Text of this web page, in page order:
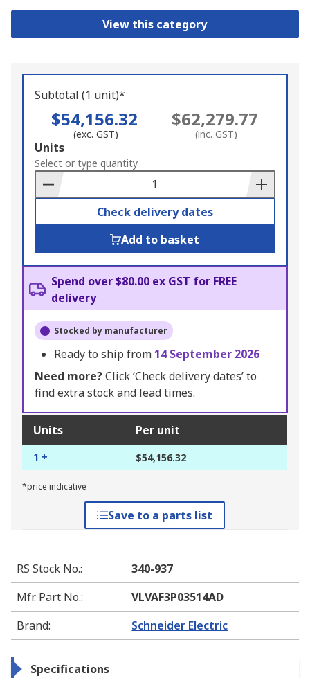
View this category
Subtotal (1 unit)*
$54,156.32
(exc. GST)
$62,279.77
(inc. GST)
Add
to
Basket
Units
Select or type quantity
Check delivery dates
Add to basket
Spend over $80.00 ex GST for FREE
delivery
Stocked by manufacturer
Ready to ship from 14 September 2026
Need more?Click ‘Check delivery dates’ to
find extra stock and lead times.
Units Per unit
1 + $54,156.32
*price indicative
Save to a parts list
RS Stock No.:
340-937
Mfr. Part No.:
VLVAF3P03514AD
Brand: Schneider Electric
Specifications